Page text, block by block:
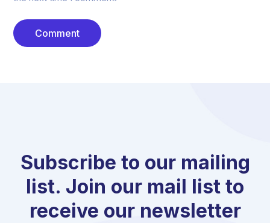
Subscribe to our mailing
list. Join our mail list to
receive our newsletter